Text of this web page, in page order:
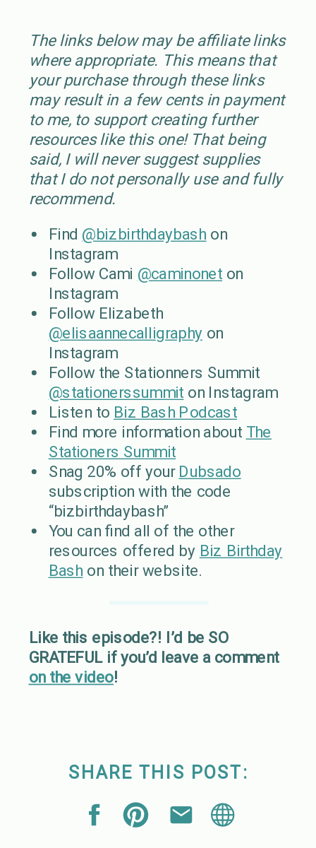
The links below may be affiliate links
where appropriate. This means that
your purchase through these links
may result in a few cents in payment
to me, to support creating further
resources like this one! That being
said, I will never suggest supplies
that I do not personally use and fully
recommend.
Find @bizbirthdaybash on
Instagram
Follow Cami @caminonet on
Instagram
Follow Elizabeth
@elisaannecalligraphy on
Instagram
Follow the Stationners Summit
@stationerssummit on Instagram
Listen to Biz Bash Podcast
Find more information about The
Stationers Summit
Snag 20% off your Dubsado
subscription with the code
“bizbirthdaybash”
You can find all of the other
resources offered by Biz Birthday
Bash on their website.
Like this episode?! I’d be SO
GRATEFUL if you’d leave a comment
on the video!
SHARE THIS POST: